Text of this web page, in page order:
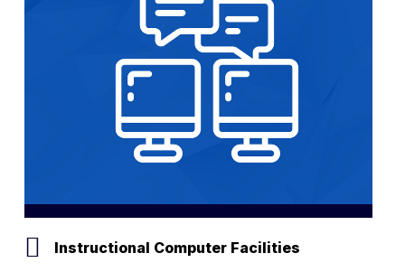
Instructional Computer Facilities